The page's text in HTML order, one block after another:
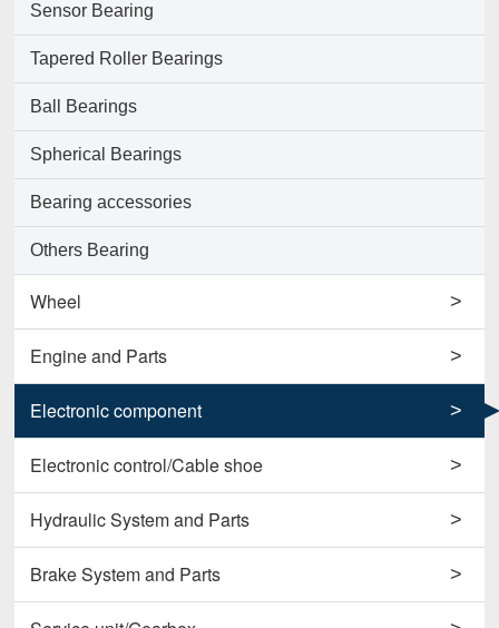
Sensor Bearing
Tapered Roller Bearings
Ball Bearings
Spherical Bearings
Bearing accessories
Others Bearing
Wheel >
Support Wheels
Roller Load Wheels
Others Wheel
Disc Wheels
Engine and Parts >
Engines
Valves
Conrods and Parts
Others Engine and Parts
Electronic component >
Horns
Potentiometers
Contactors
Electronic control/Cable shoe >
Cables
Carbon Brushes
Hydraulic System and Parts >
Hydraulic Cylinder Assy
Hydraulic Filter
Brake System and Parts >